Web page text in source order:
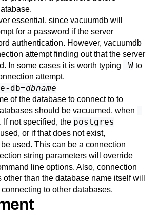
essential, since vacuumdb will
for a password if the server
authentication. However, vacuumdb
attempt finding out that the server
In some cases it is worth typing -W to
attempt.
db=dbname
of the database to connect to to
should be vacuumed, when -
If not specified, the postgres
or if that does not exist,
used. This can be a connection
string parameters will override
line options. Also, connection
than the database name itself will
to other databases.